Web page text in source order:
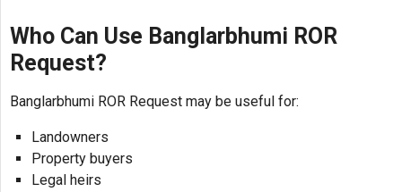
Who Can Use Banglarbhumi ROR
Request?
Banglarbhumi ROR Request may be useful for:
Landowners
Property buyers
Legal heirs